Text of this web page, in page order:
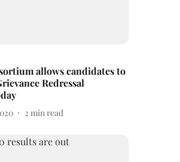
allows candidates to
Redressal
2 min read